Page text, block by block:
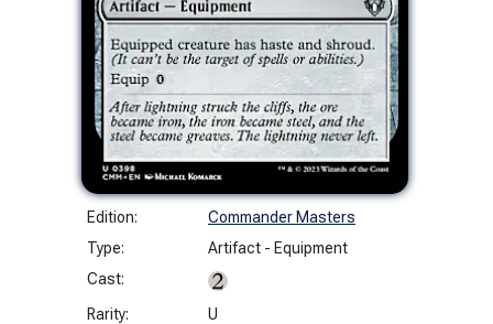
Edition:
Commander Masters
Type:
Artifact - Equipment
Cast:
Rarity:
U